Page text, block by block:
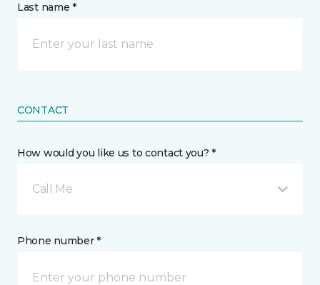
Last name *
CONTACT
How would you like us to contact you? *
Call Me
Phone number *